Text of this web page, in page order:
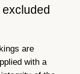
are
with a